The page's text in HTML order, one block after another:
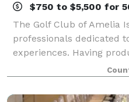
$750 to $5,500 for
The Golf Club of Amelia
professionals dedicated
experiences. Having
weddings & special
Amelia Island is well-